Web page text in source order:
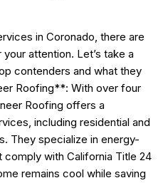
in Coronado, there are
attention. Let’s take a
contenders and what they
Roofing**: With over four
Roofing offers a
including residential and
They specialize in energy-
with California Title 24
remains cool while saving